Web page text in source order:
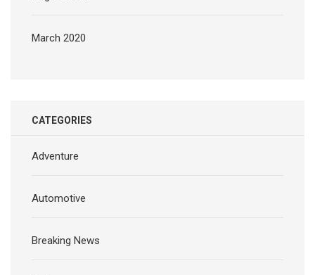
March 2020
CATEGORIES
Adventure
Automotive
Breaking News